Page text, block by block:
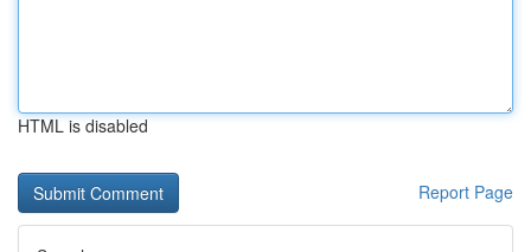
HTML is disabled
Report Page